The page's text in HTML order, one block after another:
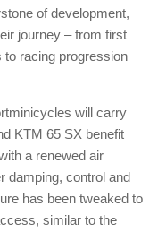
of development,
journey – from first
racing progression
will carry
KTM 65 SX benefit
a renewed air
damping, control and
has been tweaked to
similar to the